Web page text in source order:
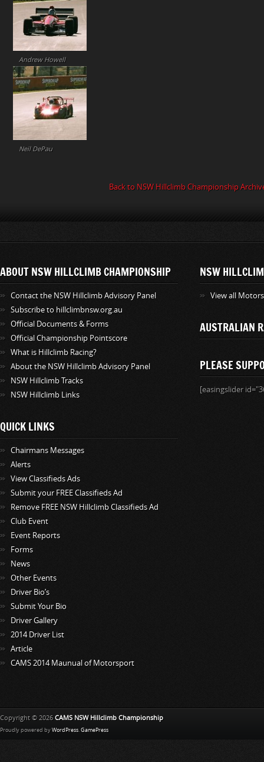
Andrew Howell
Neil DePau
Back to NSW Hillclimb Championship
ABOUT NSW HILLCLIMB CHAMPIONSHIP
Contact the NSW Hillclimb Advisory Panel
Subscribe to hillclimbnsw.org.au
Official Documents & Forms
Official Championship Pointscore
What is Hillclimb Racing?
About the NSW Hillclimb Advisory Panel
NSW Hillclimb Tracks
NSW Hillclimb Links
QUICK LINKS
Chairmans Messages
Alerts
View Classifieds Ads
Submit your FREE Classifieds Ad
Remove FREE NSW Hillclimb Classifieds Ad
Club Event
Event Reports
Forms
News
Other Events
Driver Bio’s
Submit Your Bio
Driver Gallery
2014 Driver List
Article
CAMS 2014 Maunual of Motorsport
NSW
View all
AUSTRALIAN
PLEASE
[easingslider
Copyright © 2026 CAMS NSW Hillclimb Championship
Proudly powered by WordPress GamePress